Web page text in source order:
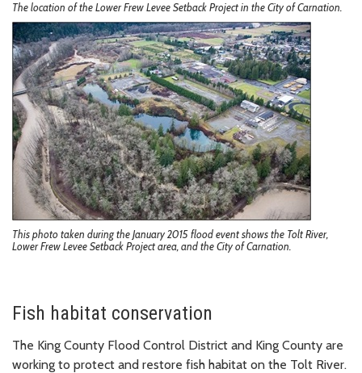
The location of the Lower Frew Levee Setback Project in the City of Carnation.
This photo taken during the January 2015 flood event shows the Tolt River,
Lower Frew Levee Setback Project area, and the City of Carnation.
Fish habitat conservation
The King County Flood Control District and King County are
working to protect and restore fish habitat on the Tolt River.